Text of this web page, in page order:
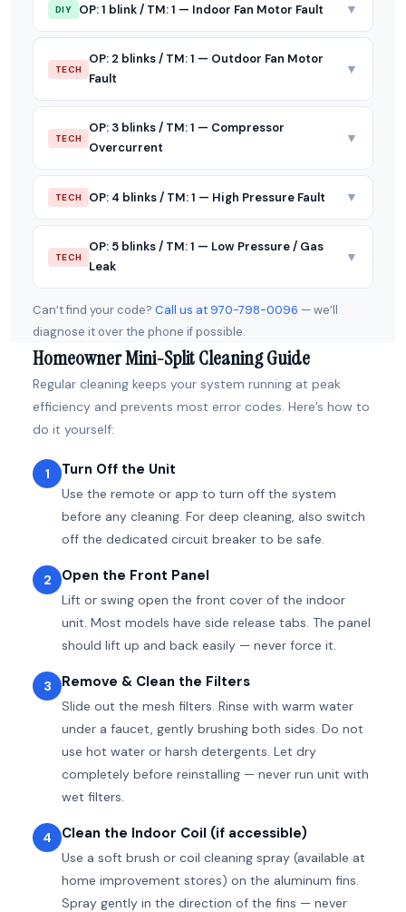
DIY OP: 1 blink / TM: 1 — Indoor Fan Motor Fault ▼
TECH
OP: 2 blinks / TM: 1 — Outdoor Fan Motor
Fault
▼
TECH
OP: 3 blinks / TM: 1 — Compressor
Overcurrent
▼
TECH OP: 4 blinks / TM: 1 — High Pressure Fault ▼
TECH
OP: 5 blinks / TM: 1 — Low Pressure / Gas
Leak
▼
Can’t find your code? Call us at 970-798-0096 — we’ll
diagnose it over the phone if possible.
Homeowner Mini-Split Cleaning Guide
Regular cleaning keeps your system running at peak
efficiency and prevents most error codes. Here’s how to
do it yourself:
1 Turn Off the Unit
Use the remote or app to turn off the system
before any cleaning. For deep cleaning, also switch
off the dedicated circuit breaker to be safe.
2 Open the Front Panel
Lift or swing open the front cover of the indoor
unit. Most models have side release tabs. The panel
should lift up and back easily — never force it.
3 Remove & Clean the Filters
Slide out the mesh filters. Rinse with warm water
under a faucet, gently brushing both sides. Do not
use hot water or harsh detergents. Let dry
completely before reinstalling — never run unit with
wet filters.
4 Clean the Indoor Coil (if accessible)
Use a soft brush or coil cleaning spray (available at
home improvement stores) on the aluminum fins.
Spray gently in the direction of the fins — never